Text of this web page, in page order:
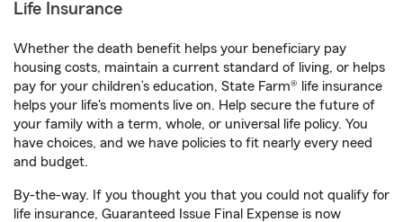
Life Insurance
Whether the death benefit helps your beneficiary pay
housing costs, maintain a current standard of living, or helps
pay for your children’s education, State Farm® life insurance
helps your life's moments live on. Help secure the future of
your family with a term, whole, or universal life policy. You
have choices, and we have policies to fit nearly every need
and budget.
By-the-way. If you thought you that you could not qualify for
life insurance, Guaranteed Issue Final Expense is now